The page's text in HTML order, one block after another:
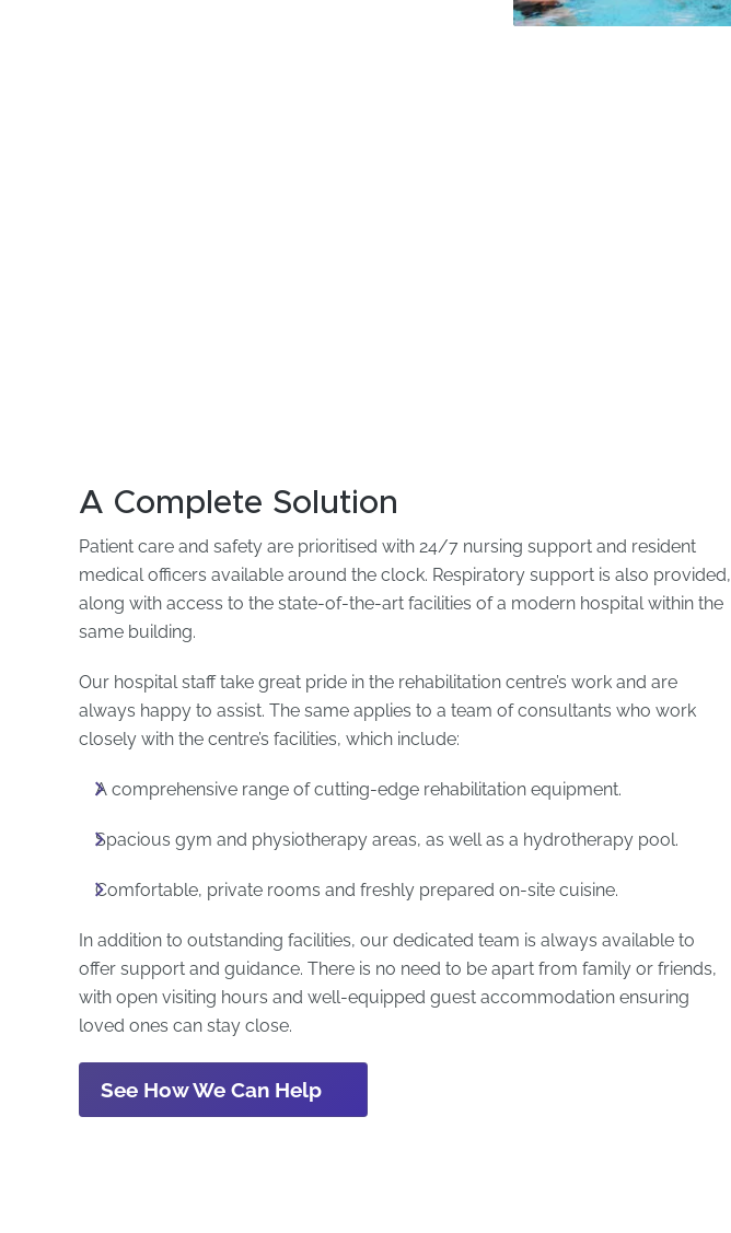
A Complete Solution
Patient care and safety are prioritised with 24/7 nursing support and resident
medical officers available around the clock. Respiratory support is also provided,
along with access to the state-of-the-art facilities of a modern hospital within the
same building.
Our hospital staff take great pride in the rehabilitation centre’s work and are
always happy to assist. The same applies to a team of consultants who work
closely with the centre’s facilities, which include:
A comprehensive range of cutting-edge rehabilitation equipment.
Spacious gym and physiotherapy areas, as well as a hydrotherapy pool.
Comfortable, private rooms and freshly prepared on-site cuisine.
In addition to outstanding facilities, our dedicated team is always available to
offer support and guidance. There is no need to be apart from family or friends,
with open visiting hours and well-equipped guest accommodation ensuring
loved ones can stay close.
See How We Can Help